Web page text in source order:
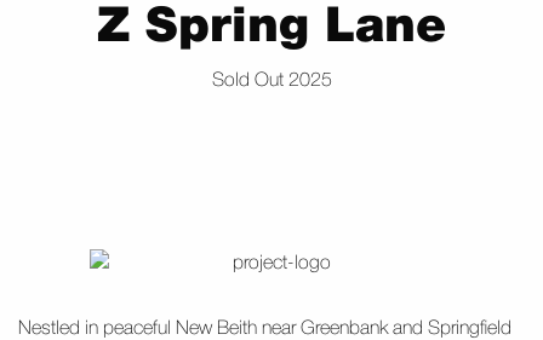
Z Spring Lane
Sold Out 2025
Nestled in peaceful New Beith near Greenbank and Springfield